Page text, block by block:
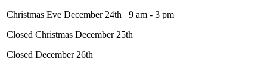
Christmas Eve December 24th 9 am - 3 pm
Closed Christmas December 25th
Closed December 26th